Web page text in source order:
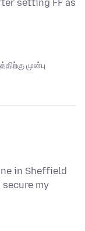
setting FF as
முன்பு
in Sheffield
my